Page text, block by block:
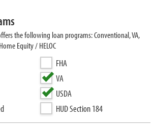
the following loan programs: Conventional, VA,
Equity / HELOC
FHA
VA
USDA
HUD Section 184